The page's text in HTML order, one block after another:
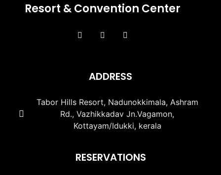
Resort & Convention Center
ADDRESS
Tabor Hills Resort, Nadunokkimala, Ashram
Rd., Vazhikkadav Jn.Vagamon,
Kottayam/Idukki, kerala
RESERVATIONS